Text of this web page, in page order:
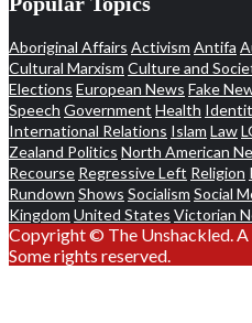
Aboriginal Affairs Activism Antifa
Cultural Marxism Culture and
Elections European News Fake
Speech Government Health
International Relations Islam Law
Zealand Politics North American
Recourse Regressive Left Religion
Rundown Shows Socialism Social
Kingdom United States Victorian
Copyright © The Unshackled.
Some rights reserved.